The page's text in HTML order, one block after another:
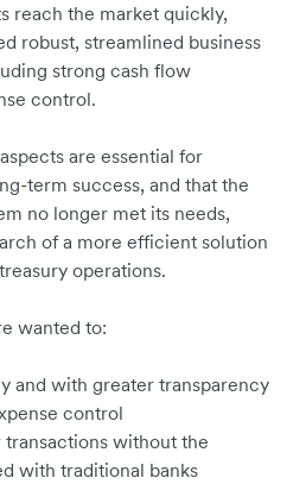
reach the market quickly,
robust, streamlined business
strong cash flow
control.
are essential for
term success, and that the
no longer met its needs,
of a more efficient solution
operations.
wanted to:
and with greater transparency
control
without the
with traditional banks